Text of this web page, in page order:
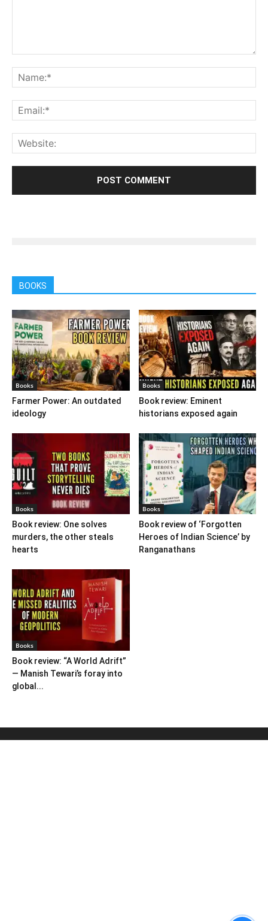
BOOKS
Books
Farmer Power: An outdated
ideology
Books
Book review: Eminent
historians exposed again
Books
Book review: One solves
murders, the other steals
hearts
Books
Book review of ‘Forgotten
Heroes of Indian Science’ by
Ranganathans
Books
Book review: “A World Adrift”
— Manish Tewari’s foray into
global...